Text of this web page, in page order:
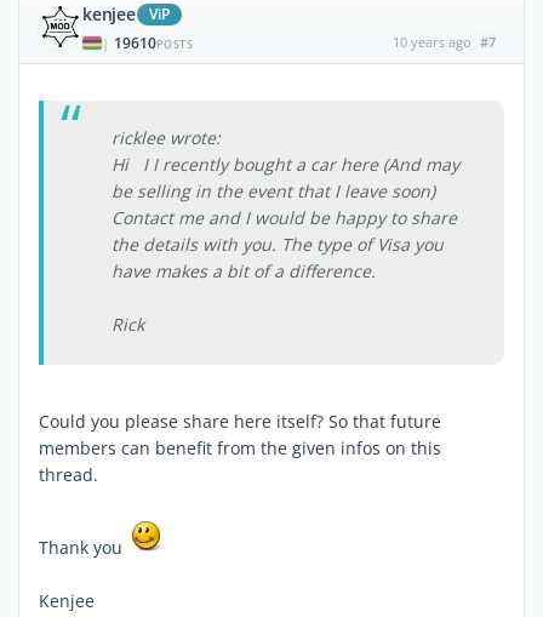
kenjee ViP
| 19610POSTS 10 years ago #7
ricklee wrote:
Hi I I recently bought a car here (And may
be selling in the event that I leave soon)
Contact me and I would be happy to share
the details with you. The type of Visa you
have makes a bit of a difference.
Rick
Could you please share here itself? So that future
members can benefit from the given infos on this
thread.
Thank you
Kenjee